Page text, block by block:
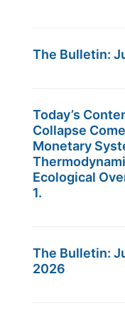
The Bulletin:
Today’s
Collapse
Monetary
Ecological
1.
The Bulletin:
2026